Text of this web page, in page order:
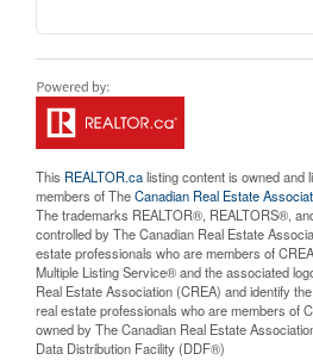
This REALTOR.calisting content is owned and
members of TheCanadian Real Estate
The trademarks REALTOR®, REALTORS®,
controlled by The Canadian Real Estate
estate professionals who are members of
Multiple Listing Service® and the associated
Real Estate Association (CREA) and identify
real estate professionals who are members of
owned by The Canadian Real Estate
Data Distribution Facility (DDF®)